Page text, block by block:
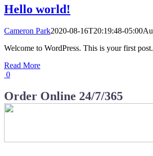
Hello world!
Cameron Park2020-08-16T20:19:48-05:00
Welcome to WordPress. This is your first
Read More
0
Order Online 24/7/365